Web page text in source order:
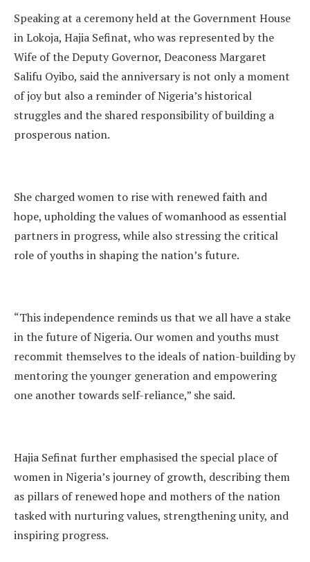
Speaking at a ceremony held at the Government House
in Lokoja, Hajia Sefinat, who was represented by the
Wife of the Deputy Governor, Deaconess Margaret
Salifu Oyibo, said the anniversary is not only a moment
of joy but also a reminder of Nigeria’s historical
struggles and the shared responsibility of building a
prosperous nation.
She charged women to rise with renewed faith and
hope, upholding the values of womanhood as essential
partners in progress, while also stressing the critical
role of youths in shaping the nation’s future.
“This independence reminds us that we all have a stake
in the future of Nigeria. Our women and youths must
recommit themselves to the ideals of nation-building by
mentoring the younger generation and empowering
one another towards self-reliance,” she said.
Hajia Sefinat further emphasised the special place of
women in Nigeria’s journey of growth, describing them
as pillars of renewed hope and mothers of the nation
tasked with nurturing values, strengthening unity, and
inspiring progress.